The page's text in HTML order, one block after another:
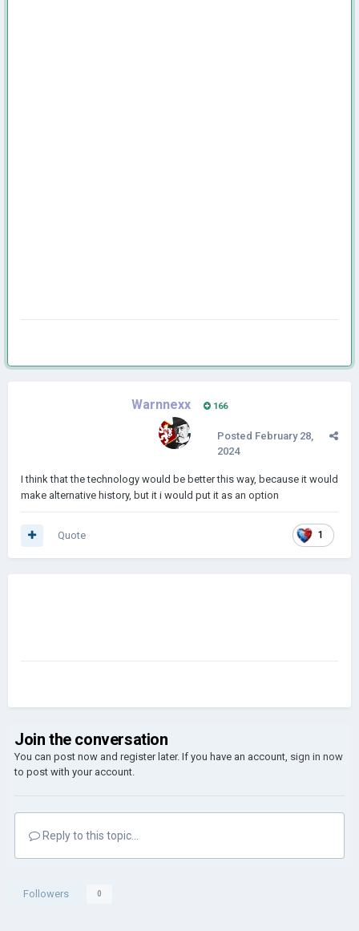
Warnnexx 166
Posted February 28,
2024
I think that the technology would be better this way, because it would
make alternative history, but it i would put it as an option
1
Quote
Join the conversation
You can post now and register later. If you have an account, sign in now
to post with your account.
Reply to this topic...
Followers 0